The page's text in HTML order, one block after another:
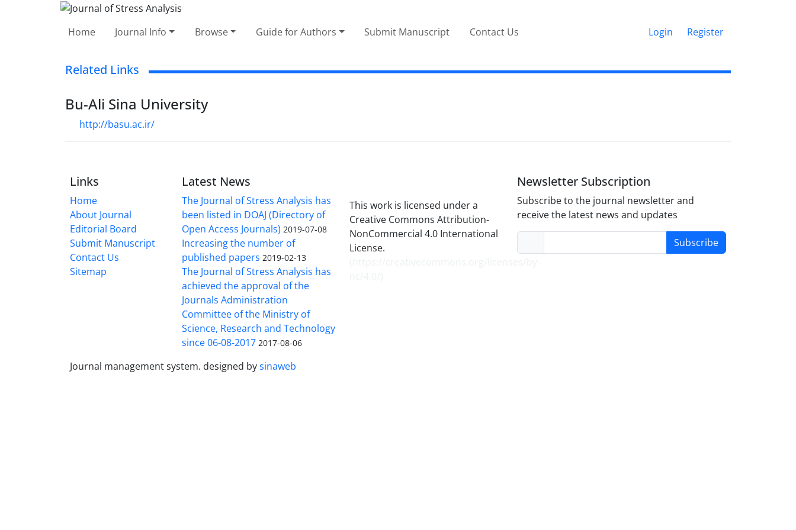
Home Journal Info Browse Guide for Authors Submit Manuscript Contact Us Login Register
Related Links
Bu-Ali Sina University
http://basu.ac.ir/
Links
Home
About Journal
Editorial Board
Submit Manuscript
Contact Us
Sitemap
Latest News
The Journal of Stress Analysis has
been listed in DOAJ (Directory of
Open Access Journals) 2019-07-08
Increasing the number of
published papers 2019-02-13
The Journal of Stress Analysis has
achieved the approval of the
Journals Administration
Committee of the Ministry of
Science, Research and Technology
since 06-08-2017 2017-08-06
This work is licensed under a
Creative Commons Attribution-
NonCommercial 4.0 International
License.
Newsletter Subscription
Subscribe to the journal newsletter and
receive the latest news and updates
Subscribe
Journal management system. designed bysinaweb